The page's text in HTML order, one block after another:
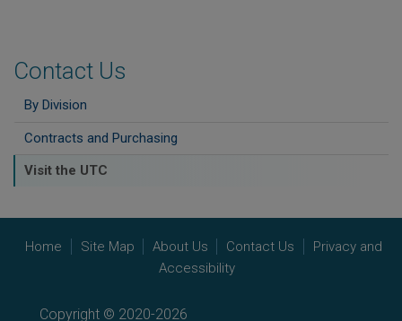
Contact Us
By Division
Contracts and Purchasing
Visit the UTC
Home Site Map About Us Contact Us
Privacy and
Accessibility
Copyright © 2020-2026